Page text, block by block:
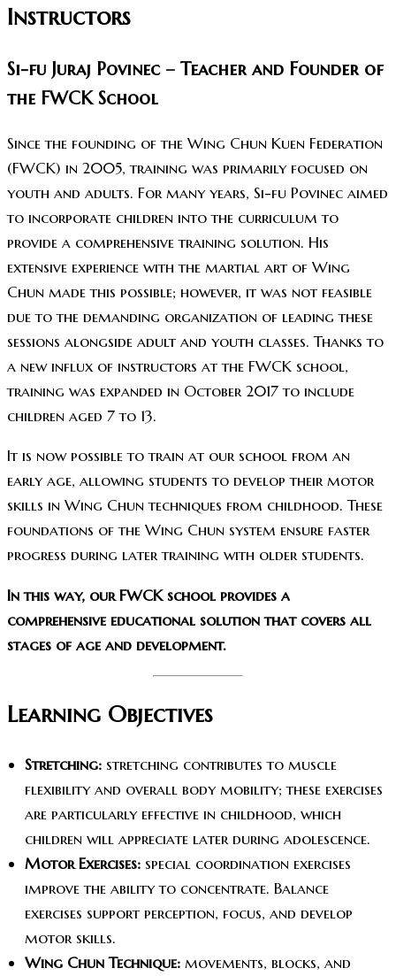
Instructors
Si-fu Juraj Povinec – Teacher and Founder of
the FWCK School
Since the founding of the Wing Chun Kuen Federation
(FWCK) in 2005, training was primarily focused on
youth and adults. For many years, Si-fu Povinec aimed
to incorporate children into the curriculum to
provide a comprehensive training solution. His
extensive experience with the martial art of Wing
Chun made this possible; however, it was not feasible
due to the demanding organization of leading these
sessions alongside adult and youth classes. Thanks to
a new influx of instructors at the FWCK school,
training was expanded in October 2017 to include
children aged 7 to 13.
It is now possible to train at our school from an
early age, allowing students to develop their motor
skills in Wing Chun techniques from childhood. These
foundations of the Wing Chun system ensure faster
progress during later training with older students.
In this way, our FWCK school provides a
comprehensive educational solution that covers all
stages of age and development.
Learning Objectives
Stretching: stretching contributes to muscle
flexibility and overall body mobility; these exercises
are particularly effective in childhood, which
children will appreciate later during adolescence.
Motor Exercises: special coordination exercises
improve the ability to concentrate. Balance
exercises support perception, focus, and develop
motor skills.
Wing Chun Technique: movements, blocks, and